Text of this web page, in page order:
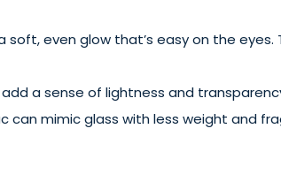
even glow that’s easy on the
a sense of lightness and
mimic glass with less weight and